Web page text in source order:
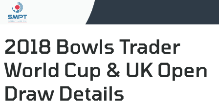
2018 Bowls Trader
World Cup & UK Open
Draw Details